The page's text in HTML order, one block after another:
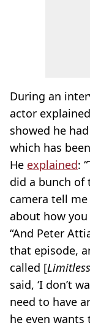
During an
actor
showed he had
which has
He explained:
did a bunch of
camera tell
about how
“And Peter
that episode,
called [Limitless
said, ‘I don’t
need to have
he even wants